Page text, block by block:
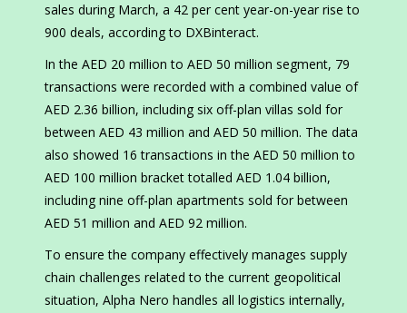
sales during March, a 42 per cent year-on-year rise to
900 deals, according to DXBinteract.
In the AED 20 million to AED 50 million segment, 79
transactions were recorded with a combined value of
AED 2.36 billion, including six off-plan villas sold for
between AED 43 million and AED 50 million. The data
also showed 16 transactions in the AED 50 million to
AED 100 million bracket totalled AED 1.04 billion,
including nine off-plan apartments sold for between
AED 51 million and AED 92 million.
To ensure the company effectively manages supply
chain challenges related to the current geopolitical
situation, Alpha Nero handles all logistics internally,